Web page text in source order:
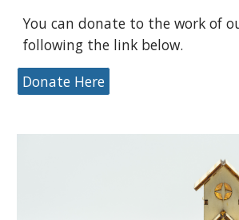
You can donate to the work of
following the link below.
Donate Here